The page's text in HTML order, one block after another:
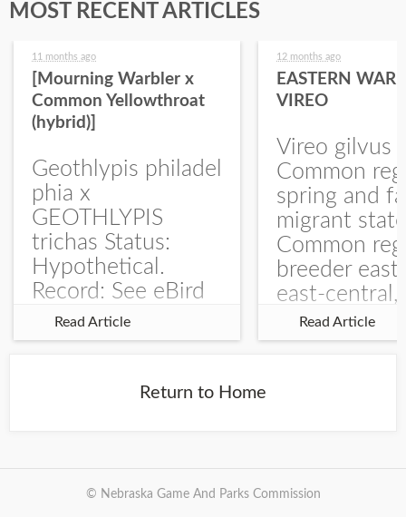
MOST RECENT ARTICLES
11 months ago
[Mourning Warbler x
Common Yellowthroat
(hybrid)]
Geothlypis philadel
phia x
GEOTHLYPIS
trichas Status:
Hypothetical.
Record: See eBird
Checklist – 1 Jun
2025 – Burchard
record is of a bird
Burchard...
Read Article
12 months ago
EASTERN
VIREO
Vireo gilvus
Common
spring and
migrant
Common
breeder east
east-central,
uncommon
central and
Read Article
Return to Home
© Nebraska Game And Parks Commission